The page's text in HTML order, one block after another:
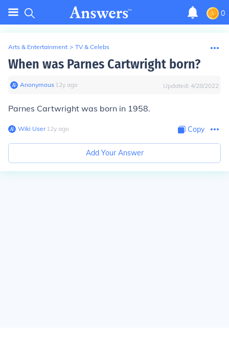
0
Arts & Entertainment > TV & Celebs
When was Parnes Cartwright born?
Anonymous∙ 12y ago Updated: 4/28/2022
Parnes Cartwright was born in 1958.
Wiki User∙12y ago Copy
Add Your Answer